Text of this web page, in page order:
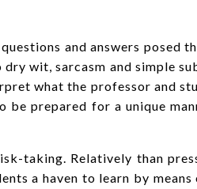
and answers posed
dry wit, sarcasm and simple
what the professor and
be prepared for a unique
taking. Relatively than
a haven to learn by means